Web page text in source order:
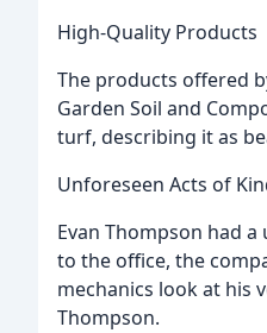
High-Quality Products
The products offered
Garden Soil and
turf, describing it as
Unforeseen Acts of
Evan Thompson had
to the office, the
mechanics look at his
Thompson.